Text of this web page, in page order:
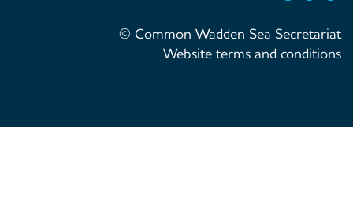
© Common Wadden Sea Secretariat
Website terms and conditions